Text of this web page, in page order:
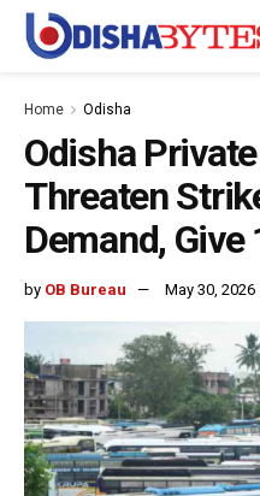
Home Odisha
Odisha
Threaten
Demand,
by OB Bureau May 30, 2026